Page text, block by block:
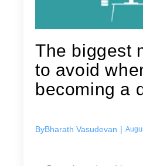
The biggest
to avoid
becoming a
ByBharath Vasudevan |